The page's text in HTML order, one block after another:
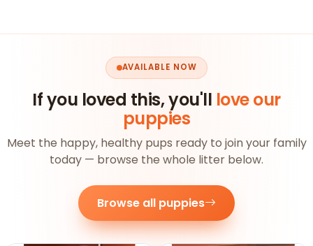
AVAILABLE NOW
If you loved this, you'll love our
puppies
Meet the happy, healthy pups ready to join your family
today — browse the whole litter below.
Browse all puppies